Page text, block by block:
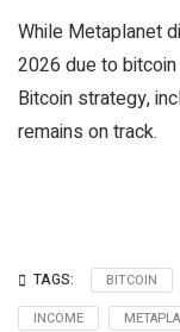
While Metaplanet
2026 due to
Bitcoin strategy,
remains on track.
TAGS: BITCOIN
INCOME